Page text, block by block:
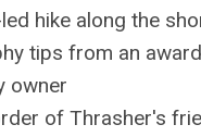
hike along the
tips from an
owner
of Thrasher's